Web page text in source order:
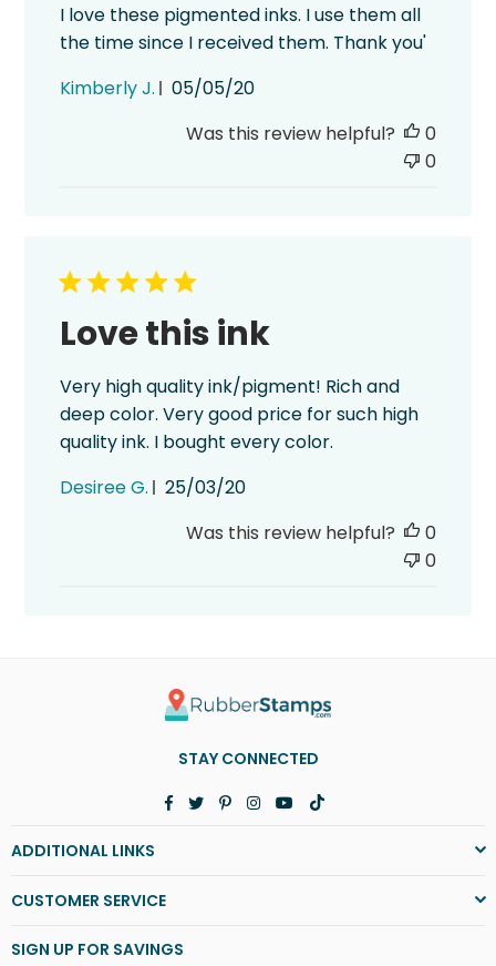
I love these pigmented inks. I use them all
the time since I received them. Thank you'
Kimberly J.
Published
05/05/20
Was this review helpful?
0
0
Love this ink
Very high quality ink/pigment! Rich and
deep color. Very good price for such high
quality ink. I bought every color.
Desiree G.
Published
25/03/20
Was this review helpful?
0
0
STAY CONNECTED
Facebook
TwitterPinterest
Instagram
YouTube
TikTok
ADDITIONAL LINKS
CUSTOMER SERVICE
SIGN UP FOR SAVINGS